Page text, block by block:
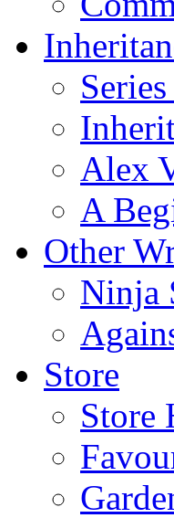
Alex
A
Other
Ninja
Store
Store